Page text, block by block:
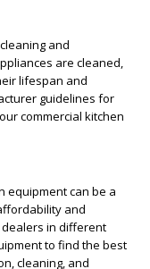
and
are cleaned,
lifespan and
guidelines for
commercial kitchen
equipment can be a
and
in different
to find the best
cleaning, and